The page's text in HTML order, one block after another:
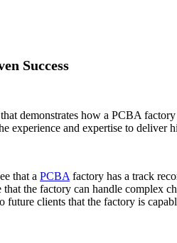
Success
demonstrates how a PCBA
experience and expertise to deliver
that a PCBA factory has a track
that the factory can handle complex
future clients that the factory is